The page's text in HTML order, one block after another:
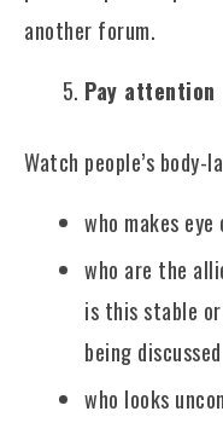
another forum.
Pay attention
Watch people’s body-
who makes
who are the
is this stable
being discussed
who looks